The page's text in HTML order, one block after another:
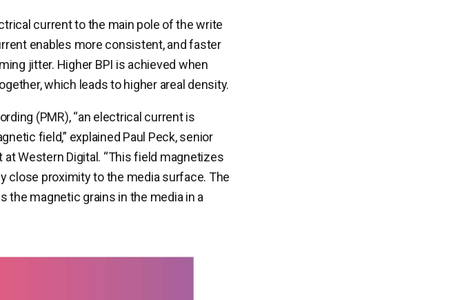
current to the main pole of the write
enables more consistent, and faster
jitter. Higher BPI is achieved when
which leads to higher areal density.
(PMR), “an electrical current is
field,” explained Paul Peck, senior
at Western Digital. “This field magnetizes
close proximity to the media surface. The
the magnetic grains in the media in a